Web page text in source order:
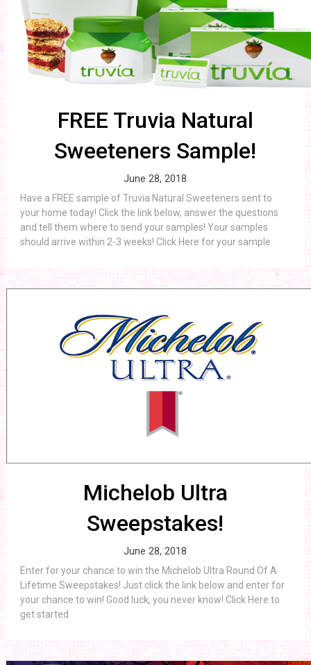
FREE Truvia Natural
Sweeteners Sample!
June 28, 2018
Have a FREE sample of Truvia Natural Sweeteners sent to
your home today! Click the link below, answer the questions
and tell them where to send your samples! Your samples
should arrive within 2-3 weeks! Click Here for your sample
Michelob Ultra
Sweepstakes!
June 28, 2018
Enter for your chance to win the Michelob Ultra Round Of A
Lifetime Sweepstakes! Just click the link below and enter for
your chance to win! Good luck, you never know! Click Here to
get started